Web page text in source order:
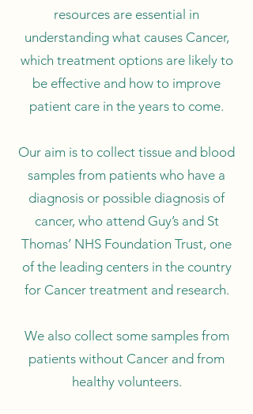
resources are essential in
understanding what causes Cancer,
which treatment options are likely to
be effective and how to improve
patient care in the years to come.
Our aim is to collect tissue and blood
samples from patients who have a
diagnosis or possible diagnosis of
cancer, who attend Guy’s and St
Thomas’ NHS Foundation Trust, one
of the leading centers in the country
for Cancer treatment and research.
We also collect some samples from
patients without Cancer and from
healthy volunteers.